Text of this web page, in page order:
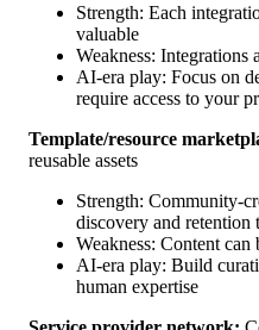
Strength: Each
valuable
Weakness: Integrations
AI-era play: Focus on
require access to your
Template/resource
reusable assets
Strength: Community-
discovery and retention
Weakness: Content
AI-era play: Build
human expertise